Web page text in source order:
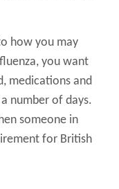
how you may
you want
medications and
number of days.
someone in
for British